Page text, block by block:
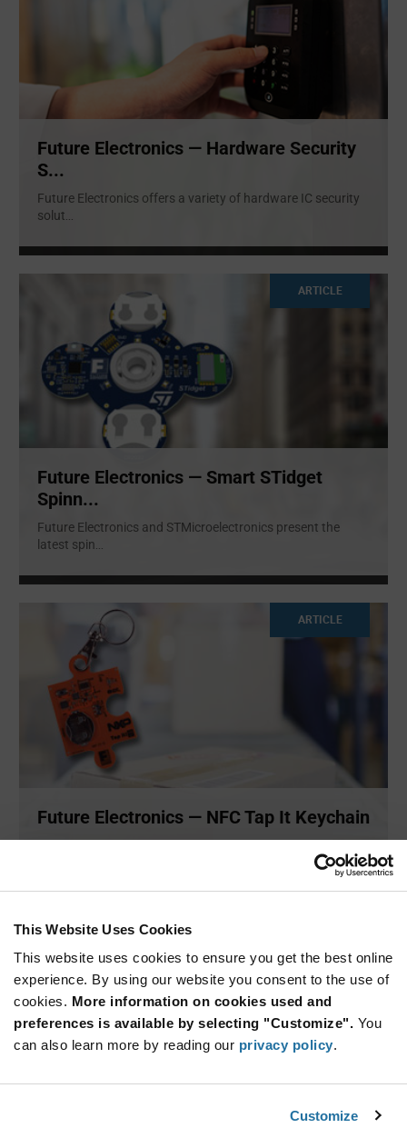
This Website Uses Cookies
This website uses cookies to ensure you get the best online
experience. By using our website you consent to the use of
cookies. More information on cookies used and
preferences is available by selecting "Customize". You
can also learn more by reading our privacy policy.
Customize
Future Electronics — Hardware Security
S...
Future Electronics offers a variety of hardware IC security
solut
ARTICLE
Future Electronics — Smart STidget
Spinn...
Future Electronics and STMicroelectronics present the
latest spin
ARTICLE
Future Electronics — NFC Tap It Keychain